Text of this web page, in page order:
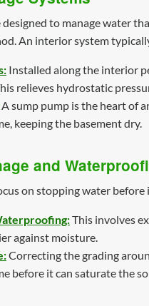
to manage water
An interior system
Installed along the interior
relieves hydrostatic
A sump pump is the heart of
keeping the basement dry.
and
on stopping water before
This involves
against moisture.
Correcting the grading
before it can saturate the